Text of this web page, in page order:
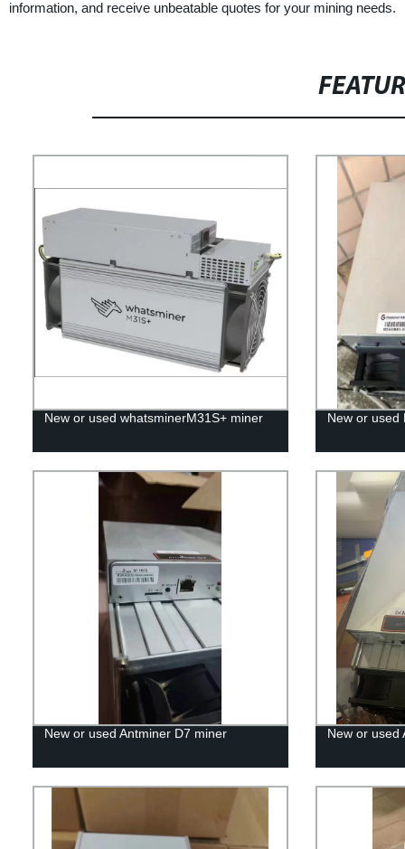
information, and receive unbeatable quotes for your mining needs.
New or used whatsminerM31S+ miner New or used
New or used Antminer D7 miner New or used